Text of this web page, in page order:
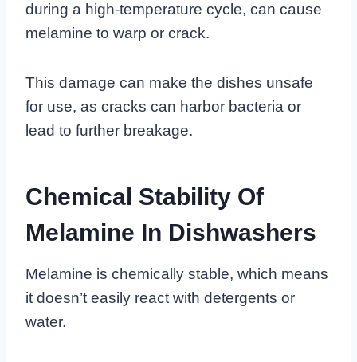
during a high-temperature cycle, can cause
melamine to warp or crack.
This damage can make the dishes unsafe
for use, as cracks can harbor bacteria or
lead to further breakage.
Chemical Stability Of
Melamine In Dishwashers
Melamine is chemically stable, which means
it doesn’t easily react with detergents or
water.